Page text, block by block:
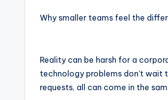
Why smaller teams feel the
Reality can be harsh for a
technology problems don’t wait
requests, all can come in the